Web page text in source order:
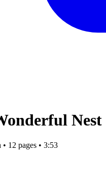
Nest
12 pages • 3:53